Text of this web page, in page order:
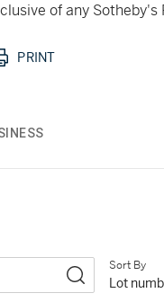
of any
PRINT
Sort By
Lot